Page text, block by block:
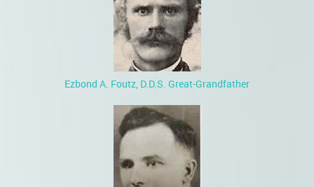
Ezbond A. Foutz, D.D.S. Great-Grandfather